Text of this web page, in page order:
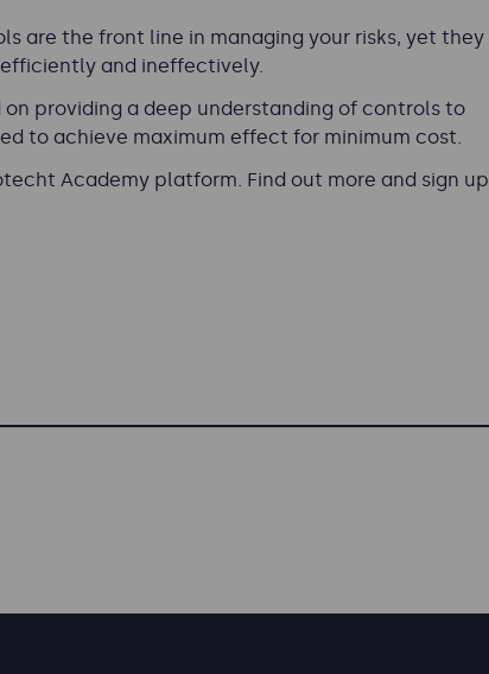
are the front line in managing your risks, yet they
and ineffectively.
on providing a deep understanding of controls to
to achieve maximum effect for minimum cost.
Academy platform. Find out more and sign up